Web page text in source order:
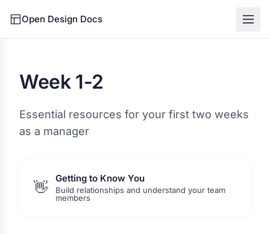
Open Design Docs
Week 1-2
Essential resources for your first two weeks
as a manager
👋
Getting to Know You
Build relationships and understand your team
members